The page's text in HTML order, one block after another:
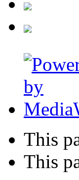
This
This